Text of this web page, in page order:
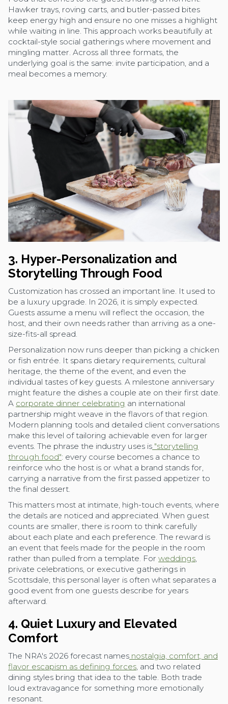
Hawker trays, roving carts, and butler-passed bites
keep energy high and ensure no one misses a highlight
while waiting in line. This approach works beautifully at
cocktail-style social gatherings where movement and
mingling matter. Across all three formats, the
underlying goal is the same: invite participation, and a
meal becomes a memory.
3. Hyper-Personalization and
Storytelling Through Food
Customization has crossed an important line. It used to
be a luxury upgrade. In 2026, it is simply expected.
Guests assume a menu will reflect the occasion, the
host, and their own needs rather than arriving as a one-
size-fits-all spread.
Personalization now runs deeper than picking a chicken
or fish entrée. It spans dietary requirements, cultural
heritage, the theme of the event, and even the
individual tastes of key guests. A milestone anniversary
might feature the dishes a couple ate on their first date.
A corporate dinner celebrating an international
partnership might weave in the flavors of that region.
Modern planning tools and detailed client conversations
make this level of tailoring achievable even for larger
events. The phrase the industry uses is "storytelling
through food": every course becomes a chance to
reinforce who the host is or what a brand stands for,
carrying a narrative from the first passed appetizer to
the final dessert.
This matters most at intimate, high-touch events, where
the details are noticed and appreciated. When guest
counts are smaller, there is room to think carefully
about each plate and each preference. The reward is
an event that feels made for the people in the room
rather than pulled from a template. For weddings
private celebrations, or executive gatherings in
Scottsdale, this personal layer is often what separates a
good event from one guests describe for years
afterward.
4. Quiet Luxury and Elevated
Comfort
The NRA's 2026 forecast names nostalgia, comfort, and
flavor escapism as defining forces , and two related
dining styles bring that idea to the table. Both trade
loud extravagance for something more emotionally
resonant.